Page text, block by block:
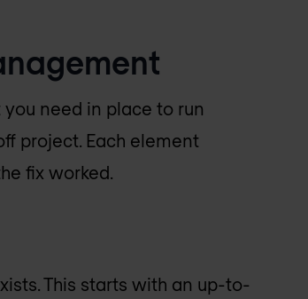
need in place to run
project. Each element
fix worked.
This starts with an up-to-